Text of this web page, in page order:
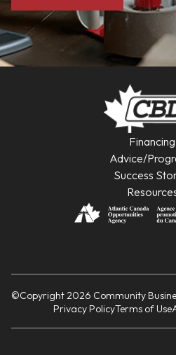
Financing
Advice/
Success
©Copyright 2026 Community
Privacy PolicyTerms of Use